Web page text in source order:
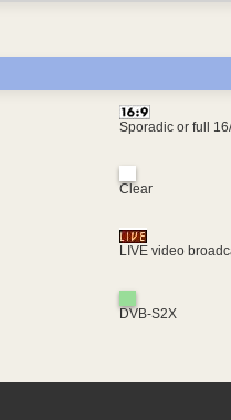
Sporadic or full
Clear
LIVE video
DVB-S2X